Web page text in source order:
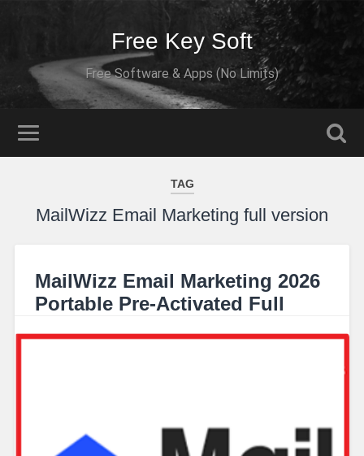
Free Key Soft
Free Software & Apps (No Limits)
TAG
MailWizz Email Marketing full version
MailWizz Email Marketing 2026
Portable Pre-Activated Full